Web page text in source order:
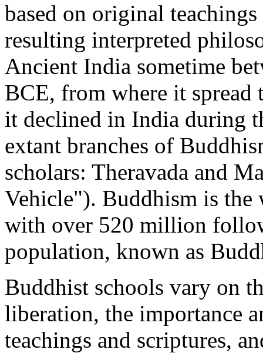
based on original
resulting interpreted
Ancient India sometime
BCE, from where it spread
it declined in India during
extant branches of
scholars: Theravada and
Vehicle"). Buddhism is
with over 520 million
population, known as
Buddhist schools vary on
liberation, the importance
teachings and scriptures,